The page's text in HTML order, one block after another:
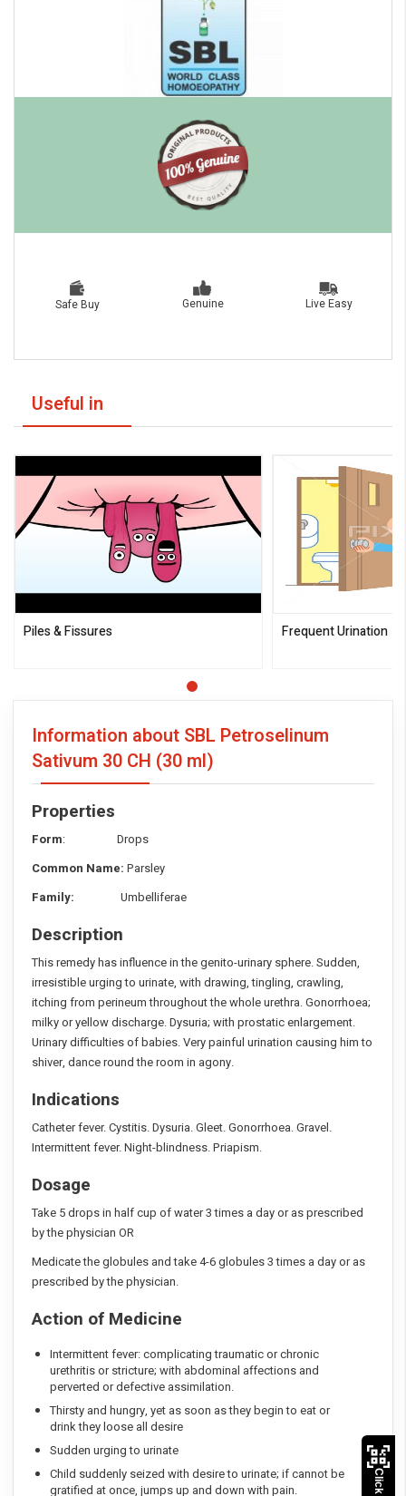
Safe Buy Genuine Live Easy
Useful in
Piles & Fissures Frequent Urination
Information about SBL Petroselinum
Sativum 30 CH (30 ml)
Properties
Form: Drops
Common Name: Parsley
Family:
Umbelliferae
Description
This remedy has influence in the genito-urinary sphere. Sudden,
irresistible urging to urinate, with drawing, tingling, crawling,
itching from perineum throughout the whole urethra. Gonorrhoea;
milky or yellow discharge. Dysuria; with prostatic enlargement.
Urinary difficulties of babies. Very painful urination causing him to
shiver, dance round the room in agony.
Indications
Catheter fever. Cystitis. Dysuria. Gleet. Gonorrhoea. Gravel.
Intermittent fever. Night-blindness. Priapism.
Dosage
Take 5 drops in half cup of water 3 times a day or as prescribed
by the physician OR
Medicate the globules and take 4-6 globules 3 times a day or as
prescribed by the physician.
Action of Medicine
Intermittent fever: complicating traumatic or chronic
urethritis or stricture; with abdominal affections and
perverted or defective assimilation.
Thirsty and hungry, yet as soon as they begin to eat or
drink they loose all desire
Sudden urging to urinate
Child suddenly seized with desire to urinate; if cannot be
gratified at once, jumps up and down with pain.